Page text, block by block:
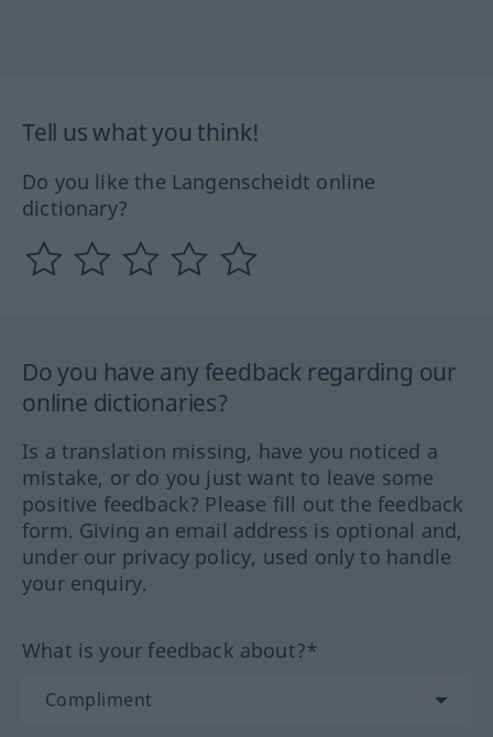
Tell us what you think!
Do you like the Langenscheidt online
dictionary?
Do you have any feedback regarding our
online dictionaries?
Is a translation missing, have you noticed a
mistake, or do you just want to leave some
positive feedback? Please fill out the feedback
form. Giving an email address is optional and,
under our privacy policy, used only to handle
your enquiry.
What is your feedback about?*